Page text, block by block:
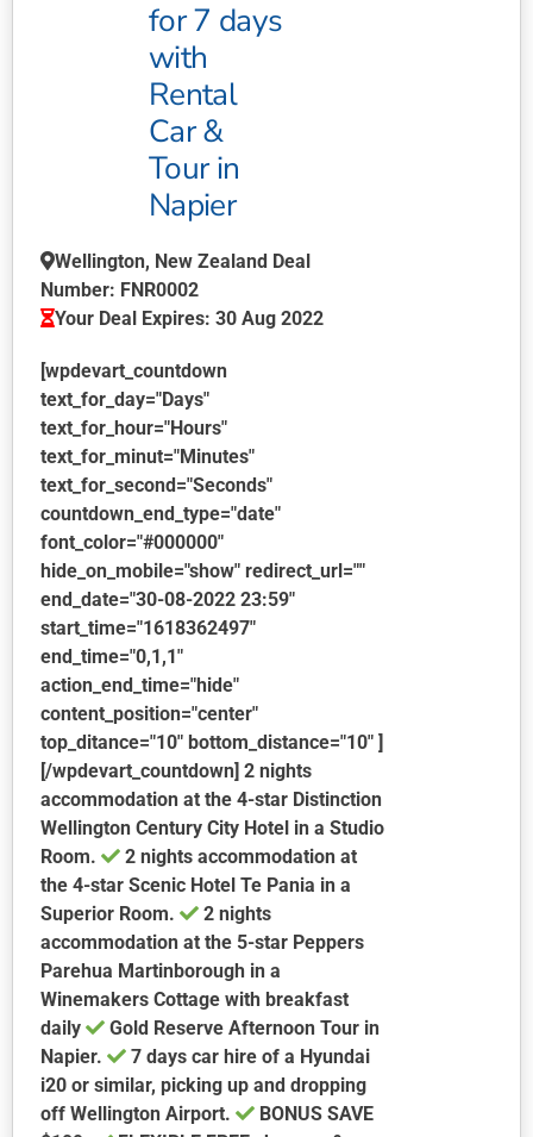
for 7 days
with
Rental
Car &
Tour in
Napier
Wellington, New Zealand Deal
Number: FNR0002
Your Deal Expires: 30 Aug 2022
[wpdevart_countdown
text_for_day="Days"
text_for_hour="Hours"
text_for_minut="Minutes"
text_for_second="Seconds"
countdown_end_type="date"
font_color="#000000"
hide_on_mobile="show" redirect_url=""
end_date="30-08-2022 23:59"
start_time="1618362497"
end_time="0,1,1"
action_end_time="hide"
content_position="center"
top_ditance="10" bottom_distance="10" ]
[/wpdevart_countdown] 2 nights
accommodation at the 4-star Distinction
Wellington Century City Hotel in a Studio
Room.
2 nights accommodation at
the 4-star Scenic Hotel Te Pania in a
Superior Room.
2 nights
accommodation at the 5-star Peppers
Parehua Martinborough in a
Winemakers Cottage with breakfast
daily
Gold Reserve Afternoon Tour in
Napier.
7 days car hire of a Hyundai
i20 or similar, picking up and dropping
off Wellington Airport.
BONUSSAVE